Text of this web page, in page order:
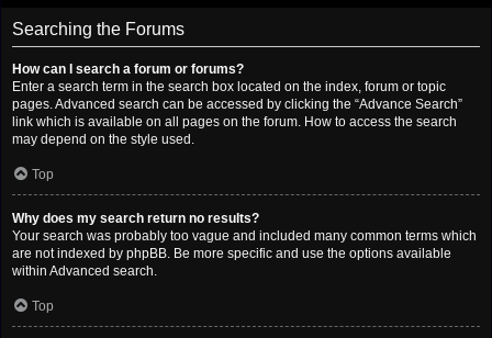
Searching the Forums
How can I search a forum or forums?
Enter a search term in the search box located on the index, forum or topic
pages. Advanced search can be accessed by clicking the “Advance Search”
link which is available on all pages on the forum. How to access the search
may depend on the style used.
Top
Why does my search return no results?
Your search was probably too vague and included many common terms which
are not indexed by phpBB. Be more specific and use the options available
within Advanced search.
Top